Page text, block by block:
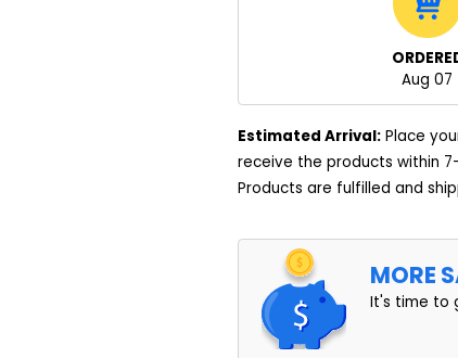
Aug 07
Estimated Arrival:Place
receive the products within
Products are fulfilled and
MORE
It's time to